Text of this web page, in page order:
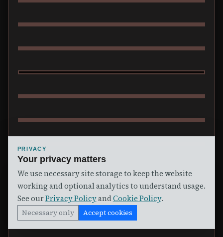
MORGAN
PRIVACY
Your privacy matters
We use necessary site storage to keep the website
working and optional analytics to understand usage.
See ourPrivacy PolicyandCookie Policy.
Necessary only
Accept cookies